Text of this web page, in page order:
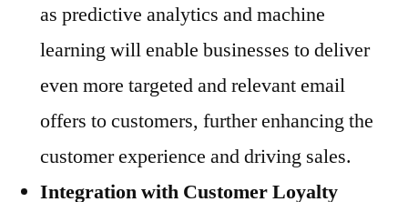
as predictive analytics and machine
learning will enable businesses to deliver
even more targeted and relevant email
offers to customers, further enhancing the
customer experience and driving sales.
Integration with Customer Loyalty